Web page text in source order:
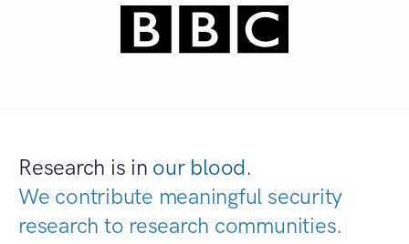
Research is in our blood.
We contribute meaningful security
research to research communities.